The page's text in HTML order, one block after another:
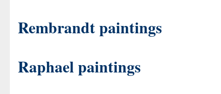
Rembrandt paintings
Raphael paintings